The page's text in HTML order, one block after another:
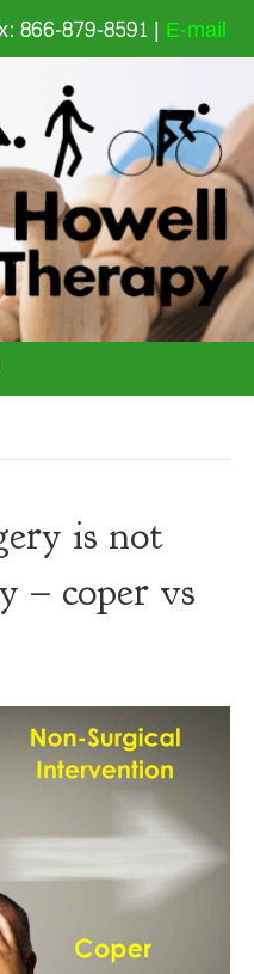
866-879-8591 | E-mail
is not
– coper vs